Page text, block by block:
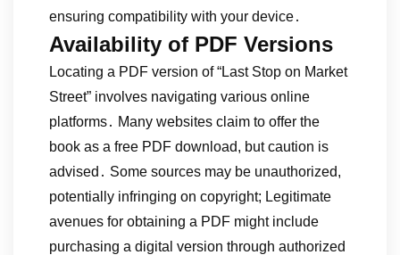
ensuring compatibility with your device․
Availability of PDF Versions
Locating a PDF version of “Last Stop on Market
Street” involves navigating various online
platforms․ Many websites claim to offer the
book as a free PDF download, but caution is
advised․ Some sources may be unauthorized,
potentially infringing on copyright; Legitimate
avenues for obtaining a PDF might include
purchasing a digital version through authorized